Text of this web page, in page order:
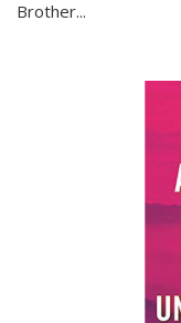
Brother...